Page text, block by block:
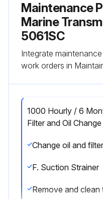
Maintenance
Marine
5061SC
Integrate
work orders in
1000 Hourly / 6
Filter and Oil Change
F. Suction Strainer